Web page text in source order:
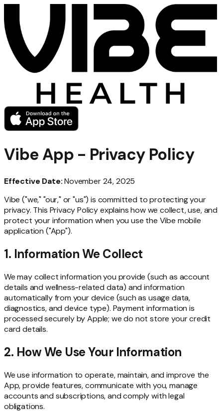
Vibe App - Privacy Policy
Effective Date:November 24, 2025
Vibe ("we," "our," or "us") is committed to protecting your
privacy. This Privacy Policy explains how we collect, use, and
protect your information when you use the Vibe mobile
application ("App").
1. Information We Collect
We may collect information you provide (such as account
details and wellness-related data) and information
automatically from your device (such as usage data,
diagnostics, and device type). Payment information is
processed securely by Apple; we do not store your credit
card details.
2. How We Use Your Information
We use information to operate, maintain, and improve the
App, provide features, communicate with you, manage
accounts and subscriptions, and comply with legal
obligations.